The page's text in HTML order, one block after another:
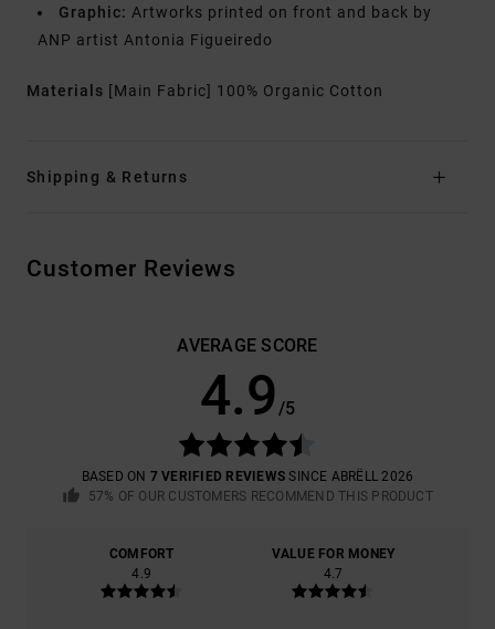
Graphic: Artworks printed on front and back by
ANP artist Antonia Figueiredo
Materials [Main Fabric] 100% Organic Cotton
Shipping & Returns
Customer Reviews
AVERAGE SCORE
4.9/5
BASED ON 7 VERIFIED REVIEWS SINCE ABRËLL 2026
57% OF OUR CUSTOMERS RECOMMEND THIS PRODUCT
COMFORT
4.9
VALUE FOR MONEY
4.7